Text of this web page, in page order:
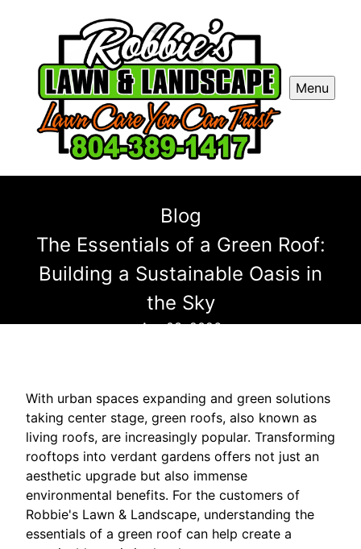
Menu
Blog
The Essentials of a Green Roof:
Building a Sustainable Oasis in
the Sky
Apr 03, 2026
With urban spaces expanding and green solutions
taking center stage, green roofs, also known as
living roofs, are increasingly popular. Transforming
rooftops into verdant gardens offers not just an
aesthetic upgrade but also immense
environmental benefits. For the customers of
Robbie's Lawn & Landscape, understanding the
essentials of a green roof can help create a